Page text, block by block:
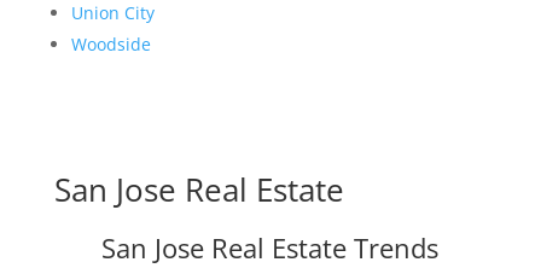
Union City
Woodside
San Jose Real Estate
San Jose Real Estate Trends